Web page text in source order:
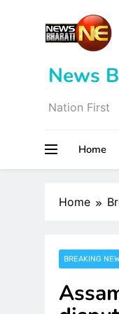
News
Nation First
Home
Home
BREAKING